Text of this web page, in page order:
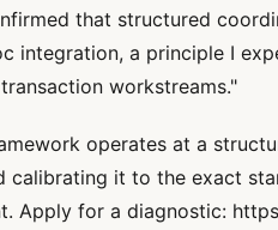
that structured
integration, a principle I
workstreams."
operates at a
calibrating it to the exact
Apply for a diagnostic: